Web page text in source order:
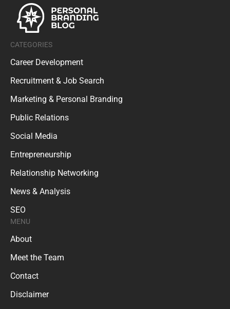
CATEGORIES
Career Development
Recruitment & Job Search
Marketing & Personal Branding
Public Relations
Social Media
Entrepreneurship
Relationship Networking
News & Analysis
SEO
MENU
About
Meet the Team
Contact
Disclaimer